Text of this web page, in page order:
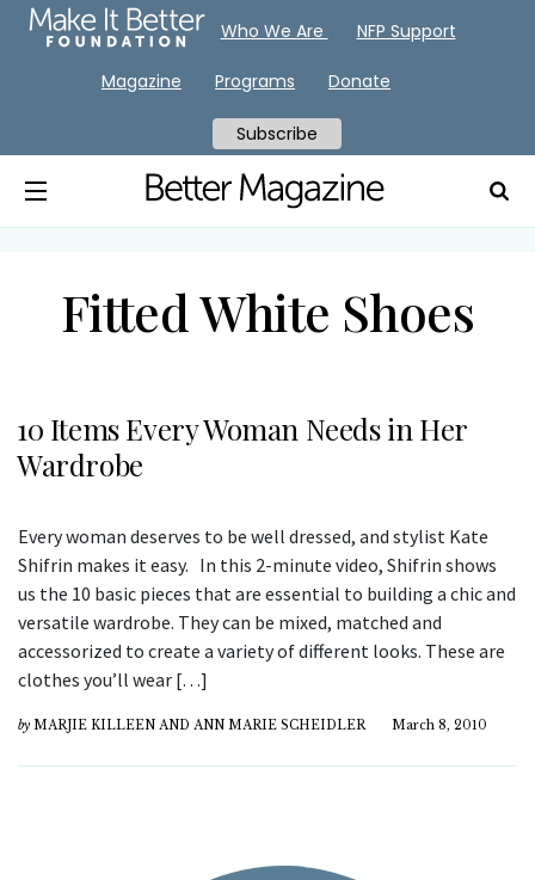
Fitted White Shoes
10 Items Every Woman Needs in Her
Wardrobe
Every woman deserves to be well dressed, and stylist Kate
Shifrin makes it easy. In this 2-minute video, Shifrin shows
us the 10 basic pieces that are essential to building a chic and
versatile wardrobe. They can be mixed, matched and
accessorized to create a variety of different looks. These are
clothes you’ll wear […]
by MARJIE KILLEEN AND ANN MARIE SCHEIDLER March 8, 2010
Who We Are NFP Support
Magazine Programs Donate
Subscribe